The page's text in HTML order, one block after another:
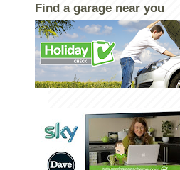
Find a garage near you